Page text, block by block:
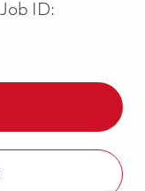
Job ID: